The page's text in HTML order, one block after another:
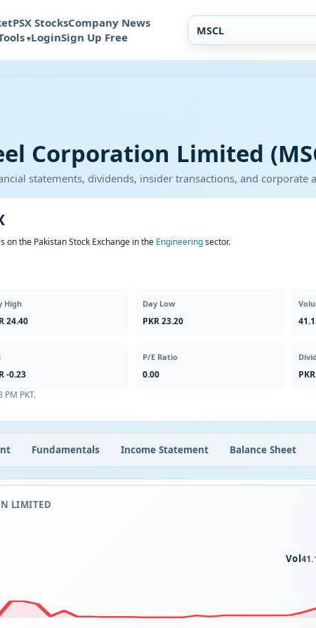
PSX StocksCompany News
LoginSign Up Free
Corporation Limited
statements, dividends, insider transactions, and corporate
the Pakistan Stock Exchange in the Engineeringsector.
High
24.40
Day Low
PKR 23.20
-0.23
P/E Ratio
0.00
PM PKT.
Fundamentals Income Statement Balance Sheet
LIMITED
Vol